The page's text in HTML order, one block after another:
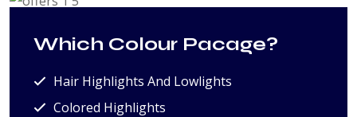
Which Colour Pacage?
Hair Highlights And Lowlights
Colored Highlights